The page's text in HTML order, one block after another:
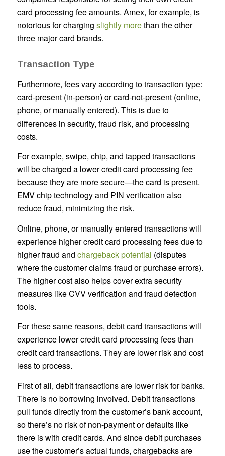
card processing fee amounts. Amex, for example, is
notorious for charging slightly morethan the other
three major card brands.
Transaction Type
Furthermore, fees vary according to transaction type:
card-present (in-person) or card-not-present (online,
phone, or manually entered). This is due to
differences in security, fraud risk, and processing
costs.
For example, swipe, chip, and tapped transactions
will be charged a lower credit card processing fee
because they are more secure—the card is present.
EMV chip technology and PIN verification also
reduce fraud, minimizing the risk.
Online, phone, or manually entered transactions will
experience higher credit card processing fees due to
higher fraud and chargeback potential (disputes
where the customer claims fraud or purchase errors).
The higher cost also helps cover extra security
measures like CVV verification and fraud detection
tools.
For these same reasons, debit card transactions will
experience lower credit card processing fees than
credit card transactions. They are lower risk and cost
less to process.
First of all, debit transactions are lower risk for banks.
There is no borrowing involved. Debit transactions
pull funds directly from the customer’s bank account,
so there’s no risk of non-payment or defaults like
there is with credit cards. And since debit purchases
use the customer’s actual funds, chargebacks are